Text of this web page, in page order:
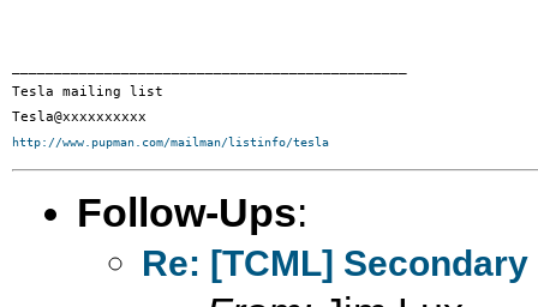
Tesla mailing list
http://www.pupman.com/mailman/listinfo/tesla
Follow-Ups:
Re: [TCML]